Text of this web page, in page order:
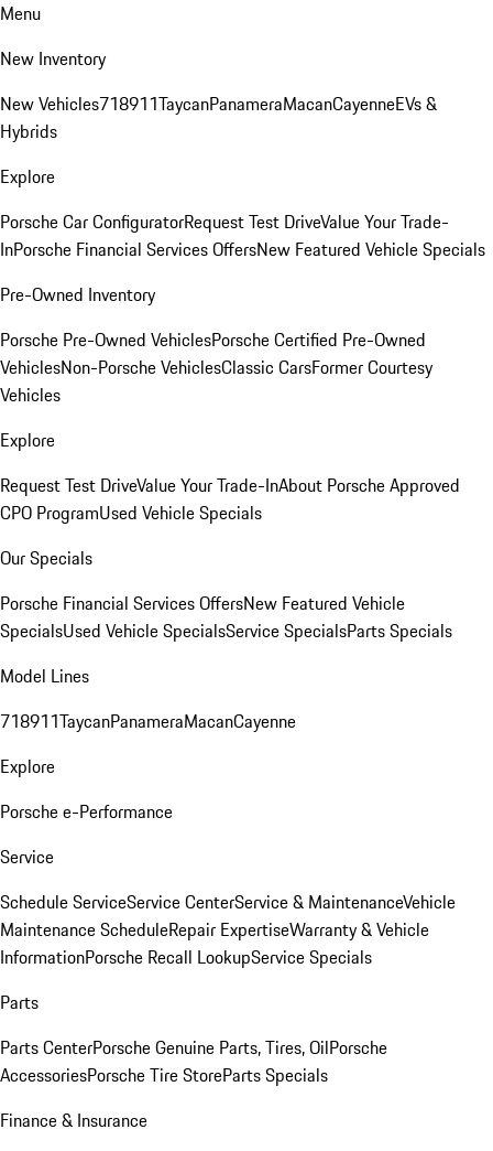
Menu
New Inventory
New Vehicles718911TaycanPanameraMacanCayenneEVs &
Hybrids
Explore
Porsche Car ConfiguratorRequest Test DriveValue Your Trade-
InPorsche Financial Services OffersNew Featured Vehicle Specials
Pre-Owned Inventory
Porsche Pre-Owned VehiclesPorsche Certified Pre-Owned
VehiclesNon-Porsche VehiclesClassic CarsFormer Courtesy
Vehicles
Explore
Request Test DriveValue Your Trade-InAbout Porsche Approved
CPO ProgramUsed Vehicle Specials
Our Specials
Porsche Financial Services OffersNew Featured Vehicle
SpecialsUsed Vehicle SpecialsService SpecialsParts Specials
Model Lines
718911TaycanPanameraMacanCayenne
Explore
Porsche e-Performance
Service
Schedule ServiceService CenterService & MaintenanceVehicle
Maintenance ScheduleRepair ExpertiseWarranty & Vehicle
InformationPorsche Recall LookupService Specials
Parts
Parts CenterPorsche Genuine Parts, Tires, OilPorsche
AccessoriesPorsche Tire StoreParts Specials
Finance & Insurance